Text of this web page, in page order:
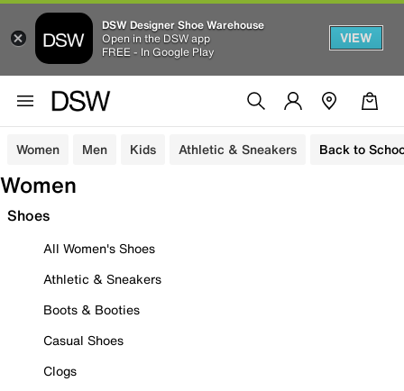
DSW Designer Shoe Warehouse
Open in the DSW app
FREE - In Google Play
VIEW
Women Men Kids Athletic & Sneakers Back to
Women
Shoes
All Women's Shoes
Athletic & Sneakers
Boots & Booties
Casual Shoes
Clogs